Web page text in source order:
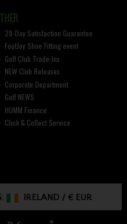
28-Day Satisfaction Guarantee
FootJoy Shoe Fitting event
Golf Club Trade-Ins
NEW Club Releases
Corporate Department
Golf NEWS
HUMM Finance
Click & Collect Service
IRELAND /€ EUR